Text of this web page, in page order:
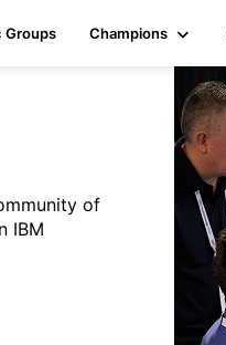
Groups Champions
of
IBM